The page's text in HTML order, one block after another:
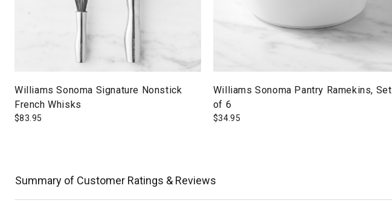
Williams Sonoma Signature Nonstick
French Whisks
$83.95
Williams Sonoma Pantry Ramekins, Set
of 6
$34.95
Summary of Customer Ratings & Reviews